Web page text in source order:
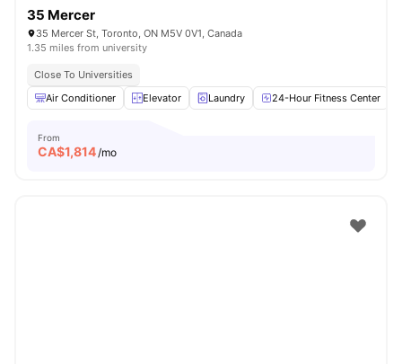
35 Mercer
35 Mercer St, Toronto, ON M5V 0V1, Canada
1.35 miles from university
Close To Universities
Air Conditioner
Elevator Laundry 24-Hour Fitness Center
From
CA$1,814/mo